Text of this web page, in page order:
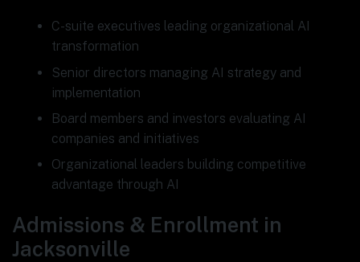
C-suite executives leading organizational AI
transformation
Senior directors managing AI strategy and
implementation
Board members and investors evaluating AI
companies and initiatives
Organizational leaders building competitive
advantage through AI
Admissions & Enrollment in
Jacksonville